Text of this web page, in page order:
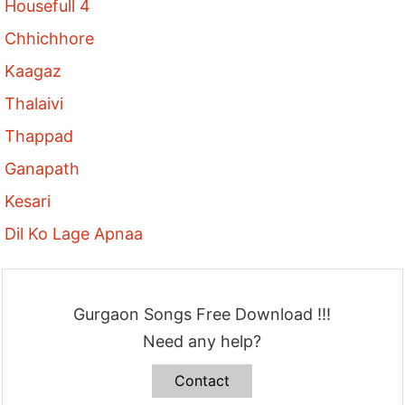
Housefull 4
Chhichhore
Kaagaz
Thalaivi
Thappad
Ganapath
Kesari
Dil Ko Lage Apnaa
Gurgaon Songs Free Download !!!
Need any help?
Contact